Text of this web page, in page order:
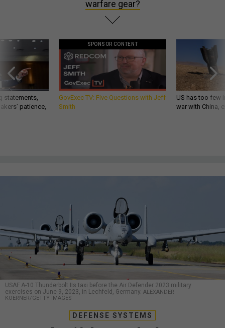
warfare gear?
statements,
patience,
SPONSOR CONTENT
GovExec TV: Five Questions with Jeff
Smith
US has too few
war with China,
USAF A-10 Thunderbolt IIs taxi before the Air Defender 2023 military
exercises on June 9, 2023, in Lechfeld, Germany. ALEXANDER
KOERNER/GETTY IMAGES
DEFENSE SYSTEMS